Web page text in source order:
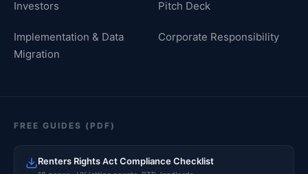
Investors Pitch Deck
Implementation & Data
Migration
Corporate Responsibility
FREE GUIDES (PDF)
Renters Rights Act Compliance Checklist